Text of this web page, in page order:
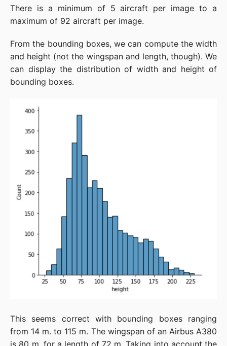
There is a minimum of 5 aircraft per image to a
maximum of 92 aircraft per image.
From the bounding boxes, we can compute the width
and height (not the wingspan and length, though). We
can display the distribution of width and height of
bounding boxes.
This seems correct with bounding boxes ranging
from 14 m. to 115 m. The wingspan of an Airbus A380